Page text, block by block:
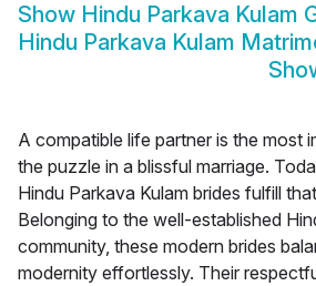
Show Hindu Parkava Kulam
Hindu Parkava Kulam
A compatible life partner is the most
the puzzle in a blissful marriage.
Hindu Parkava Kulam brides fulfill
Belonging to the well-established
community, these modern brides
modernity effortlessly. Their